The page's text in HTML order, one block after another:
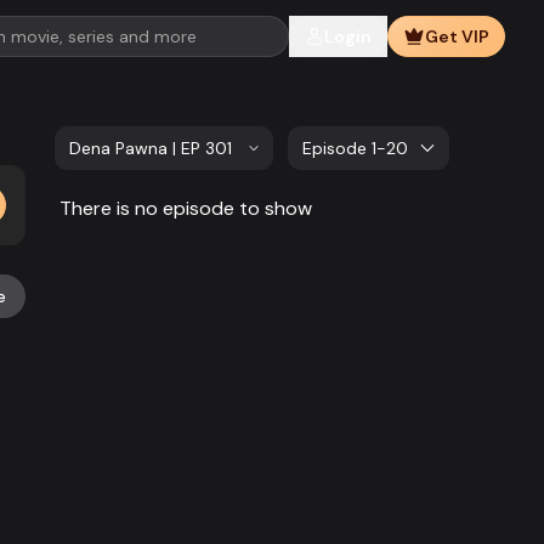
Get VIP
Dena Pawna | EP 301 TO EP 320Episode 1-20
There is no episode to show